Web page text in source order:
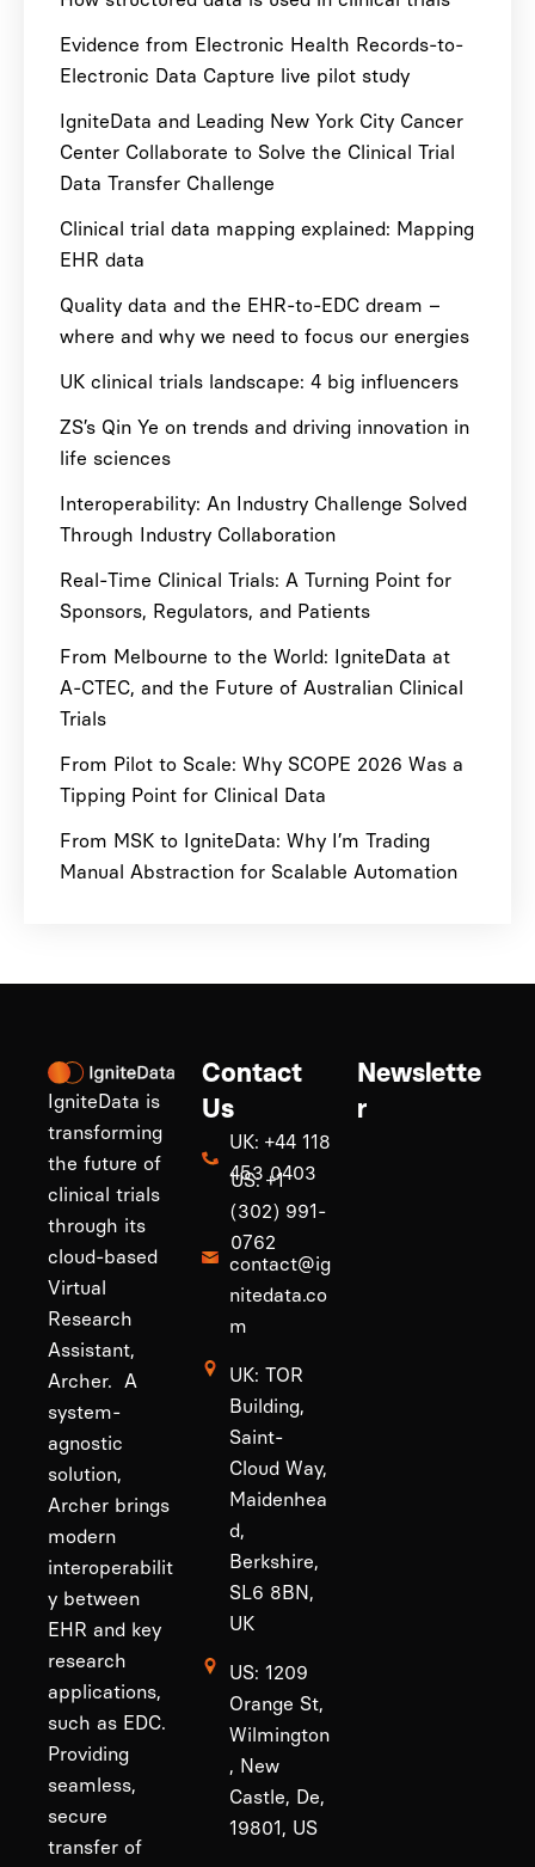
Evidence from Electronic Health Records-to-
Electronic Data Capture live pilot study
IgniteData and Leading New York City Cancer
Center Collaborate to Solve the Clinical Trial
Data Transfer Challenge
Clinical trial data mapping explained: Mapping
EHR data
Quality data and the EHR-to-EDC dream –
where and why we need to focus our energies
UK clinical trials landscape: 4 big influencers
ZS’s Qin Ye on trends and driving innovation in
life sciences
Interoperability: An Industry Challenge Solved
Through Industry Collaboration
Real-Time Clinical Trials: A Turning Point for
Sponsors, Regulators, and Patients
From Melbourne to the World: IgniteData at
A-CTEC, and the Future of Australian Clinical
Trials
From Pilot to Scale: Why SCOPE 2026 Was a
Tipping Point for Clinical Data
From MSK to IgniteData: Why I’m Trading
Manual Abstraction for Scalable Automation
IgniteData is
transforming
the future of
clinical trials
through its
cloud-based
Virtual
Research
Assistant,
Archer. A
system-
agnostic
solution,
Archer brings
modern
interoperabilit
y between
EHR and key
research
applications,
such as EDC.
Providing
seamless,
secure
transfer of
Contact
Us
UK: +44 118
453 0403
US: +1
(302) 991-
0762
contact@ig
nitedata.co
m
UK: TOR
Building,
Saint-
Cloud Way,
Maidenhea
d,
Berkshire,
SL6 8BN,
UK
US: 1209
Orange St,
Wilmington
, New
Castle, De,
19801, US
Newslette
r